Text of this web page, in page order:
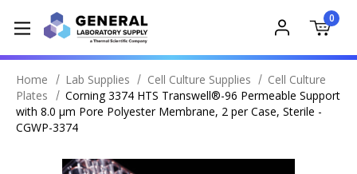
0
Home Lab Supplies Cell Culture Supplies
Cell Culture
Plates
Corning 3374 HTS Transwell®-96 Permeable Support
with 8.0 µm Pore Polyester Membrane, 2 per Case, Sterile -
CGWP-3374